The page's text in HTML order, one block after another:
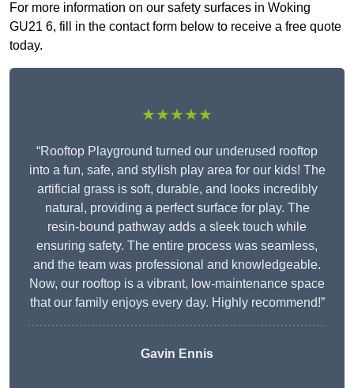
For more information on our safety surfaces in Woking
GU21 6, fill in the contact form below to receive a free quote
today.
★★★★★
“Rooftop Playground turned our underused rooftop
into a fun, safe, and stylish play area for our kids! The
artificial grass is soft, durable, and looks incredibly
natural, providing a perfect surface for play. The
resin-bound pathway adds a sleek touch while
ensuring safety. The entire process was seamless,
and the team was professional and knowledgeable.
Now, our rooftop is a vibrant, low-maintenance space
that our family enjoys every day. Highly recommend!”
Gavin Ennis